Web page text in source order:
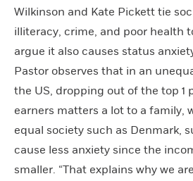
Wilkinson and Kate Pickett tie
illiteracy, crime, and poor health
argue it also causes status
Pastor observes that in an
the US, dropping out of the top 1
earners matters a lot to a family,
equal society such as Denmark,
cause less anxiety since the
smaller. “That explains why we